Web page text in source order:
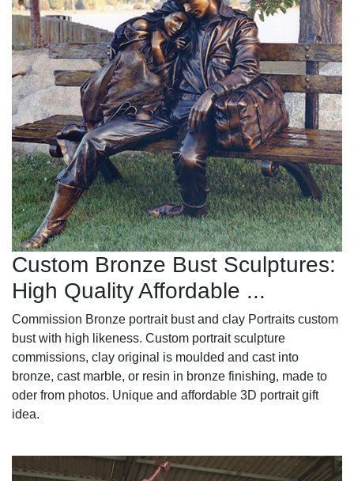
Custom Bronze Bust Sculptures:
High Quality Affordable ...
Commission Bronze portrait bust and clay Portraits custom
bust with high likeness. Custom portrait sculpture
commissions, clay original is moulded and cast into
bronze, cast marble, or resin in bronze finishing, made to
oder from photos. Unique and affordable 3D portrait gift
idea.